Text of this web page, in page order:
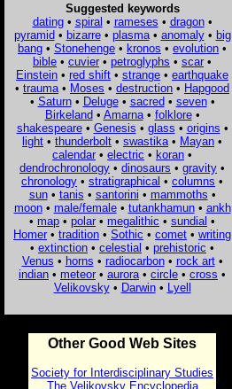
Suggested keywords
dating• spiral • rameses • dragon•
pyramid• bizarre• plasma• anomaly• big
bang • Stonehenge • kronos • evolution •
bible • cuvier • petroglyphs • scar •
Einstein • red shift • strange • earthquake
• trauma • Moses • destruction • Hapgood
• Saturn• Deluge• sacred• seven•
Birkeland• Amarna• folklore•
shakespeare• Genesis • glass • origins •
light • thunderbolt • swastika • Mayan •
calendar • electric • koran •
dendrochronology • dinosaurs • gravity •
chronology • stratigraphical • columns •
sun• tanis • santorini • mammoths •
moon• male/female• tutankhamun• ankh
• map • polar • megalithic • sundial •
Homer • tradition • Sothic • comet • writing
• extinction • celestial • prehistoric •
Venus • horns • radiocarbon• rock art•
indian • meteor • aurora • circle • cross •
Velikovsky• Darwin• Lyell
Other Good Web Sites
Society for Interdisciplinary Studies
The Velikovsky Encyclopedia